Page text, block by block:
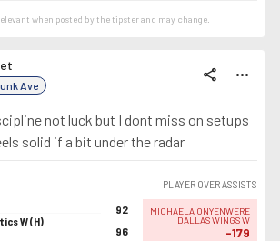
when posted by thetipsterand may change.
Ave
share more_horiz
not luck but I dont miss on setups
solid if a bit under the radar
PLAYER OVER ASSISTS
W (H)
92
96
MICHAELA ONYENWERE
DALLAS WINGS W
-179